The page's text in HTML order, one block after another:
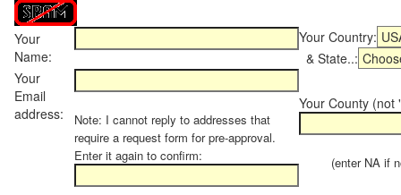
Your
Name:
Your Country:
& State..:
Your
Email
address:
Note: I cannot reply to addresses that
require a request form for pre-approval.
Enter it again to confirm:
Your County (not
(enter NA if